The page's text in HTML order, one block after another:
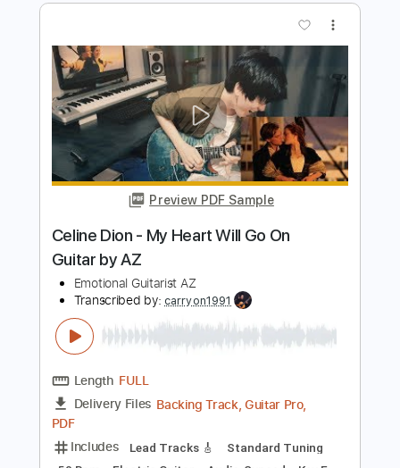
Preview PDF Sample
휘트니 휴스턴 - I Have Nothing /
Singing Guitar by AZ
Emotional Guitarist AZ
Transcribed by:GPTabs
Length FULL
Delivery Files PDF, Guitar Pro
Includes
Lead Tracks 🎸
Tablature Standard Tuning 153 Bpm